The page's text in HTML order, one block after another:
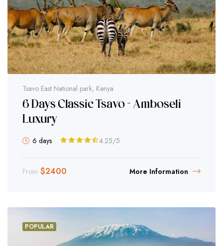
Tsavo East National park, Kenya
6 Days Classic Tsavo - Amboseli
Luxury
6 days 4.25/5
From $2400 More Information
POPULAR